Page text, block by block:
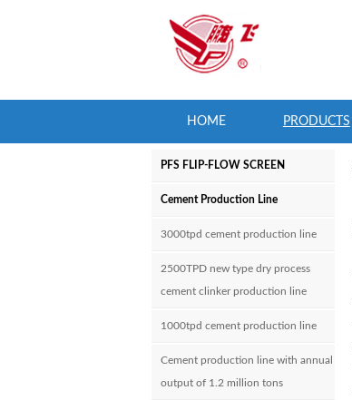
HOME PRODUCTS
PFS FLIP-FLOW SCREEN
Cement Production Line
3000tpd cement production line
2500TPD new type dry process
cement clinker production line
1000tpd cement production line
Cement production line with annual
output of 1.2 million tons